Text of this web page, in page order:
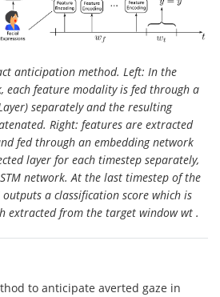
anticipation method. Left: In the
each feature modality is fed through a
separately and the resulting
Right: features are extracted
fed through an embedding network
layer for each timestep separately,
network. At the last timestep of the
a classification score which is
extracted from the target window wt .
to anticipate averted gaze in